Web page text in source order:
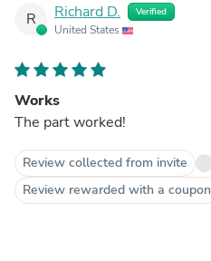
R Richard D. Verified
United States
Works
The part worked!
Review collected from invite
Review rewarded with a coupon